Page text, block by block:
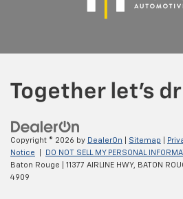
Copyright © 2026 by DealerOn Sitemap
Notice
DO NOT SELL MY PERSONAL
Baton Rouge
11377 AIRLINE HWY, BATON
4909